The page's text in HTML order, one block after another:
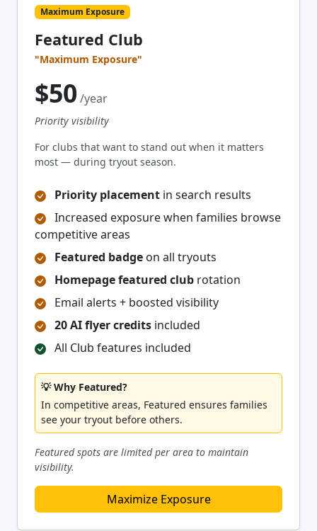
Maximum Exposure
Featured Club
"Maximum Exposure"
$50 /year
Priority visibility
For clubs that want to stand out when it matters
most — during tryout season.
Priority placement in search results
Increased exposure when families browse
competitive areas
Featured badge on all tryouts
Homepage featured club rotation
Email alerts + boosted visibility
20 AI flyer credits included
All Club features included
💡 Why Featured?
In competitive areas, Featured ensures families
see your tryout before others.
Featured spots are limited per area to maintain
visibility.
Maximize Exposure